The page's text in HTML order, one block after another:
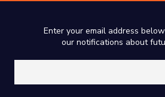
Enter your email address
our notifications about